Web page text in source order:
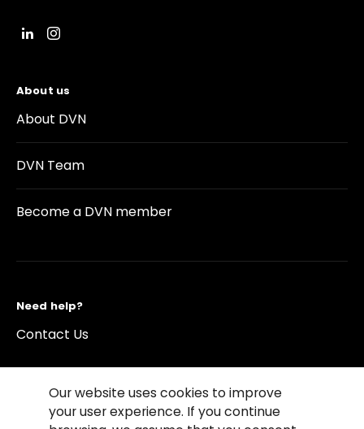
About us
About DVN
DVN Team
Become a DVN member
Need help?
Contact Us
Our website uses cookies to improve
your user experience. If you continue